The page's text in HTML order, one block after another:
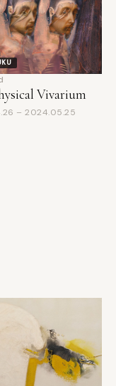
Vivarium
– 2024.05.25